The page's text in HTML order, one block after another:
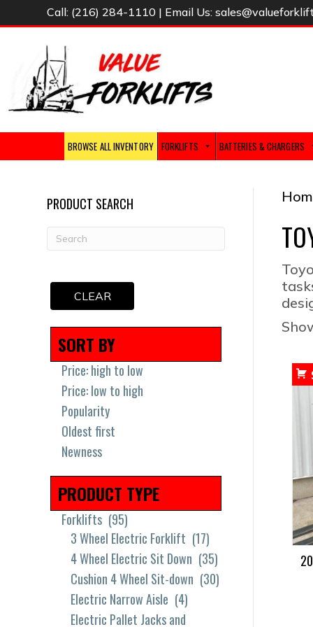
Call: (216) 284-1110 | Email Us:
BROWSE ALL INVENTORY FORKLIFTS BATTERIES & CHARGERS
PRODUCT SEARCH
CLEAR
SORT BY
Price: high to low
Price: low to high
Popularity
Oldest first
Newness
PRODUCT TYPE
Forklifts (95)
3 Wheel Electric Forklift (17)
4 Wheel Electric Sit Down (35)
Cushion 4 Wheel Sit-down (30)
Electric Narrow Aisle (4)
Electric Pallet Jacks and